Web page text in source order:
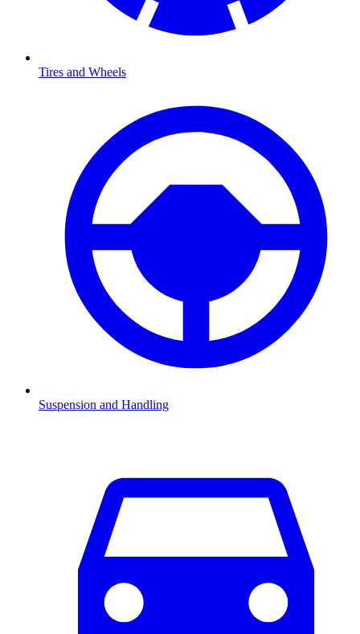
Tires and Wheels
Suspension and Handling